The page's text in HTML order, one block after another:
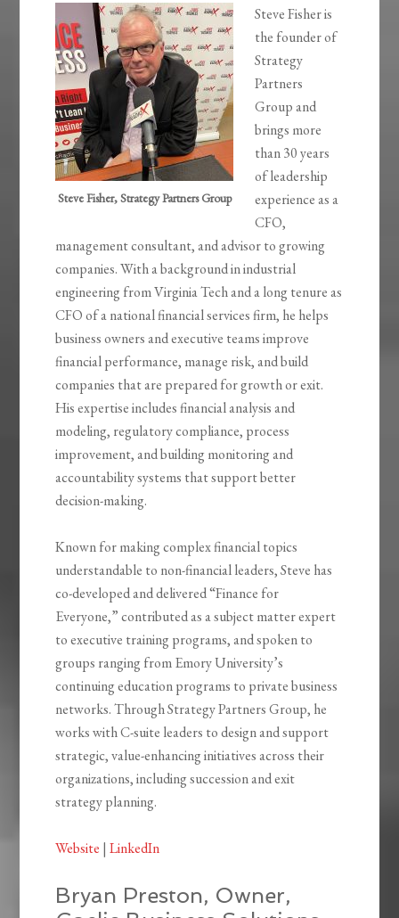
Steve Fisher, Strategy Partners Group
Steve Fisher is
the founder of
Strategy
Partners
Group and
brings more
than 30 years
of leadership
experience as a
CFO,
management consultant, and advisor to growing
companies. With a background in industrial
engineering from Virginia Tech and a long tenure as
CFO of a national financial services firm, he helps
business owners and executive teams improve
financial performance, manage risk, and build
companies that are prepared for growth or exit.
His expertise includes financial analysis and
modeling, regulatory compliance, process
improvement, and building monitoring and
accountability systems that support better
decision-making.
Known for making complex financial topics
understandable to non-financial leaders, Steve has
co-developed and delivered “Finance for
Everyone,” contributed as a subject matter expert
to executive training programs, and spoken to
groups ranging from Emory University’s
continuing education programs to private business
networks. Through Strategy Partners Group, he
works with C-suite leaders to design and support
strategic, value-enhancing initiatives across their
organizations, including succession and exit
strategy planning.
Website |LinkedIn
Bryan Preston, Owner,